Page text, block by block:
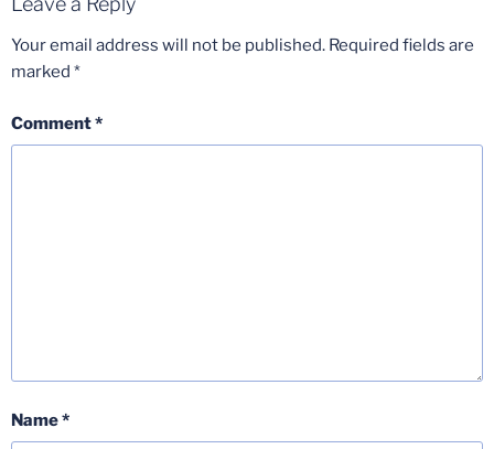
Your email address will not be published. Required fields are
marked *
Comment*
Name*